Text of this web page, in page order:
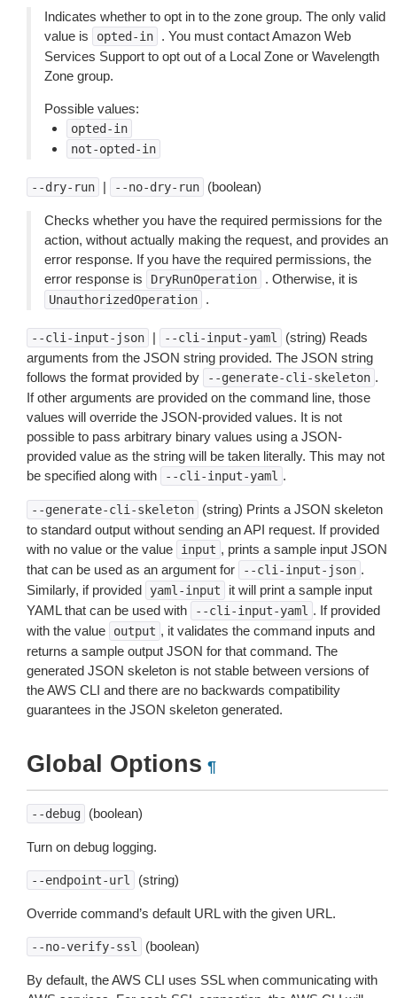
Indicates whether to opt in to the zone group. The only valid
value is
opted-in
. You must contact Amazon Web
Services Support to opt out of a Local Zone or Wavelength
Zone group.
Possible values:
opted-in
not-opted-in
--dry-run | --no-dry-run (boolean)
Checks whether you have the required permissions for the
action, without actually making the request, and provides an
error response. If you have the required permissions, the
error response is
DryRunOperation . Otherwise, it is
UnauthorizedOperation .
--cli-input-json | --cli-input-yaml
(string) Reads
arguments from the JSON string provided. The JSON string
follows the format provided by
--generate-cli-skeleton .
If other arguments are provided on the command line, those
values will override the JSON-provided values. It is not
possible to pass arbitrary binary values using a JSON-
provided value as the string will be taken literally. This may not
be specified along with
--cli-input-yaml .
--generate-cli-skeleton
(string) Prints a JSON skeleton
to standard output without sending an API request. If provided
with no value or the value
input , prints a sample input JSON
that can be used as an argument for
--cli-input-json .
Similarly, if provided
yaml-input
it will print a sample input
YAML that can be used with
--cli-input-yaml . If provided
with the value
output , it validates the command inputs and
returns a sample output JSON for that command. The
generated JSON skeleton is not stable between versions of
the AWS CLI and there are no backwards compatibility
guarantees in the JSON skeleton generated.
Global Options ¶
--debug (boolean)
Turn on debug logging.
--endpoint-url (string)
Override command’s default URL with the given URL.
--no-verify-ssl (boolean)
By default, the AWS CLI uses SSL when communicating with